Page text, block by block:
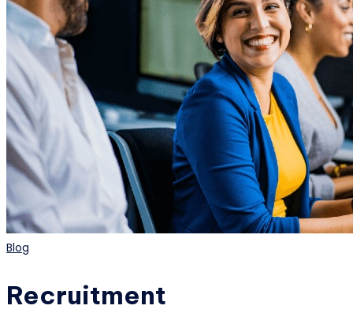
Posted
Blog
Recruitment